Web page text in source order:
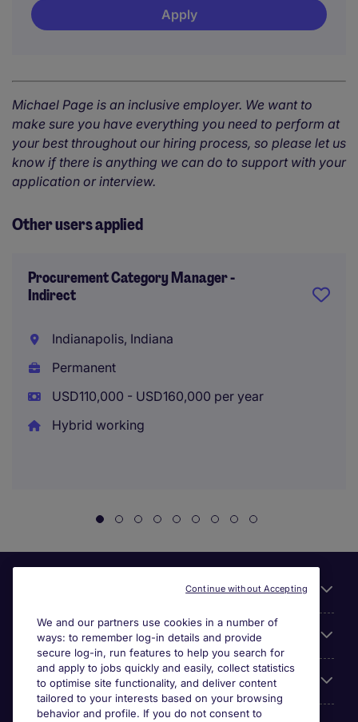
Apply
Michael Page is an inclusive employer. We want to
make sure you have everything you need to perform at
your best throughout our hiring process, so please let us
know if there is anything we can do to support with your
application or interview.
Other users applied
Procurement Category Manager -
Indirect
Indianapolis, Indiana
Permanent
USD110,000 - USD160,000 per year
Hybrid working
About Michael Page
Search for jobs
We and our partners use cookies in a number of
ways: to remember log-in details and provide
secure log-in, run features to help you search for
and apply to jobs quickly and easily, collect statistics
to optimise site functionality, and deliver content
tailored to your interests based on your browsing
behavior and profile. If you do not consent to
Continue without Accepting